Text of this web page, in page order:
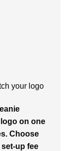
your logo
on one
Choose
up fee